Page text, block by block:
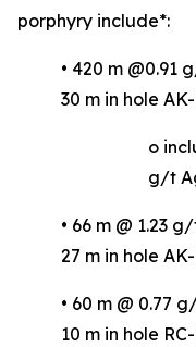
porphyry include*:
• 420 m @0.91
30 m in hole
o
g/t
• 66 m @ 1.23
27 m in hole
• 60 m @ 0.77
10 m in hole